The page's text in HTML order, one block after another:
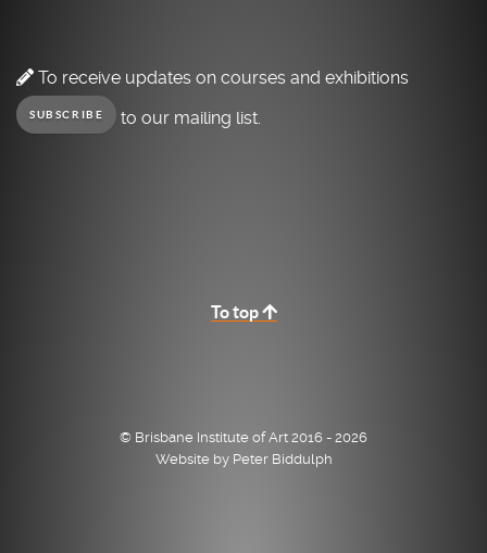
To receive updates on courses and exhibitions
SUBSCRIBE to our mailing list.
To top
© Brisbane Institute of Art 2016 - 2026